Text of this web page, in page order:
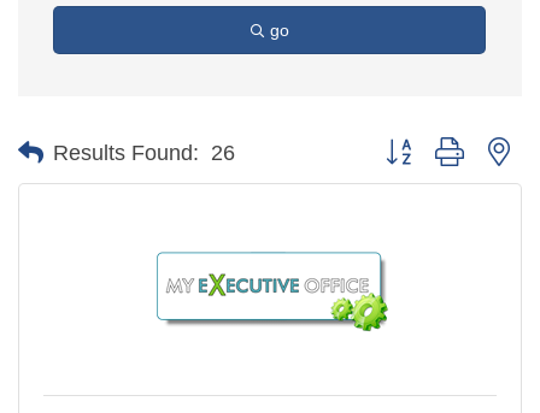
go
Results Found: 26 Button group with